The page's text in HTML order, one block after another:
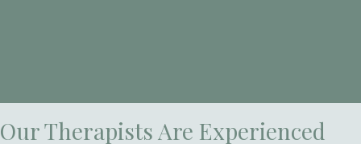
Our Therapists Are Experienced